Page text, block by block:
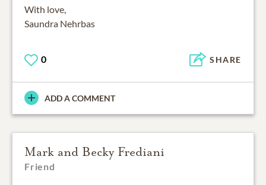
With love,
0 SHARE
ADD A COMMENT
Mark and Becky Frediani
Friend